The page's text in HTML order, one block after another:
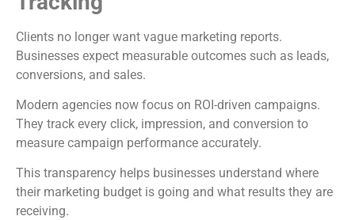
Clients no longer want vague marketing reports.
Businesses expect measurable outcomes such as leads,
conversions, and sales.
Modern agencies now focus on ROI-driven campaigns.
They track every click, impression, and conversion to
measure campaign performance accurately.
This transparency helps businesses understand where
their marketing budget is going and what results they are
receiving.